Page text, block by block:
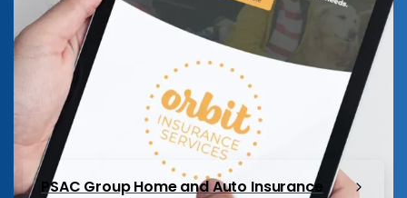
PSAC Group Home and Auto Insurance